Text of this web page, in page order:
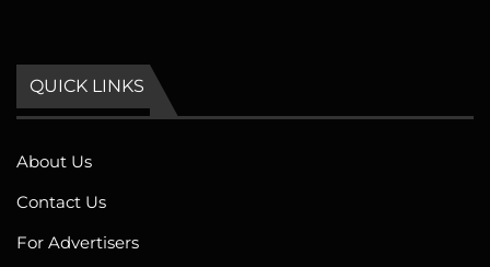
QUICK LINKS
About Us
Contact Us
For Advertisers